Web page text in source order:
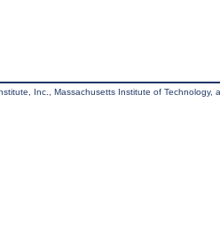
Inc., Massachusetts Institute of Technology,